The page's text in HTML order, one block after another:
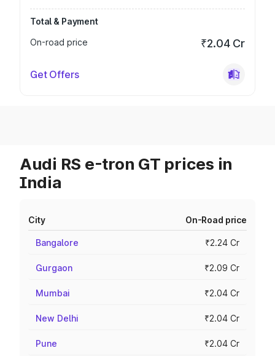
Total & Payment
On-road price
₹2.04 Cr
Get Offers
Audi RS e-tron GT prices in
India
City On-Road price
Bangalore ₹2.24 Cr
Gurgaon ₹2.09 Cr
Mumbai ₹2.04 Cr
New Delhi ₹2.04 Cr
Pune ₹2.04 Cr